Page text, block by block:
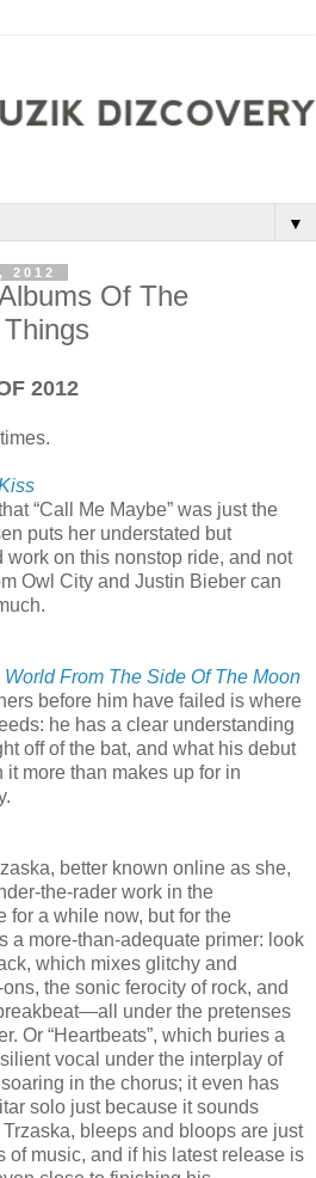
▼
2012
Of The
2012
“Call Me Maybe” was just the
puts her understated but
on this nonstop ride, and not
Owl City and Justin Bieber can
World From The Side Of The Moon
before him have failed is where
he has a clear understanding
off of the bat, and what his debut
more than makes up for in
better known online as she,
the-rader work in the
for a while now, but for the
a more-than-adequate primer: look
which mixes glitchy and
the sonic ferocity of rock, and
under the pretenses
Or “Heartbeats”, which buries a
vocal under the interplay of
in the chorus; it even has
solo just because it sounds
bleeps and bloops are just
of music, and if his latest release is